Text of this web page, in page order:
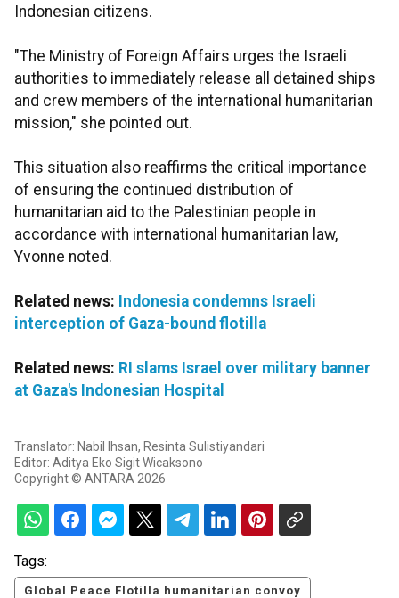
Indonesian citizens.
"The Ministry of Foreign Affairs urges the Israeli
authorities to immediately release all detained ships
and crew members of the international humanitarian
mission," she pointed out.
This situation also reaffirms the critical importance
of ensuring the continued distribution of
humanitarian aid to the Palestinian people in
accordance with international humanitarian law,
Yvonne noted.
Related news: Indonesia condemns Israeli
interception of Gaza-bound flotilla
Related news: RI slams Israel over military banner
at Gaza's Indonesian Hospital
Translator: Nabil Ihsan, Resinta Sulistiyandari
Editor: Aditya Eko Sigit Wicaksono
Copyright © ANTARA 2026
Tags:
Global Peace Flotilla humanitarian convoy